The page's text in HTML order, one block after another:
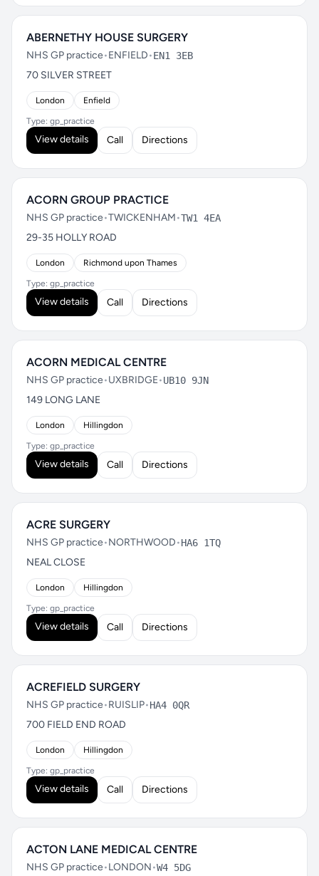
ABERNETHY HOUSE SURGERY
NHS GP practice•ENFIELD•EN1 3EB
70 SILVER STREET
London Enfield
Type: gp_practice
View details Call Directions
ACORN GROUP PRACTICE
NHS GP practice•TWICKENHAM•TW1 4EA
29-35 HOLLY ROAD
London Richmond upon Thames
Type: gp_practice
View details Call Directions
ACORN MEDICAL CENTRE
NHS GP practice•UXBRIDGE•UB10 9JN
149 LONG LANE
London Hillingdon
Type: gp_practice
View details Call Directions
ACRE SURGERY
NHS GP practice•NORTHWOOD•HA6 1TQ
NEAL CLOSE
London Hillingdon
Type: gp_practice
View details Call Directions
ACREFIELD SURGERY
NHS GP practice•RUISLIP•HA4 0QR
700 FIELD END ROAD
London Hillingdon
Type: gp_practice
View details Call Directions
ACTON LANE MEDICAL CENTRE
NHS GP practice•LONDON•W4 5DG